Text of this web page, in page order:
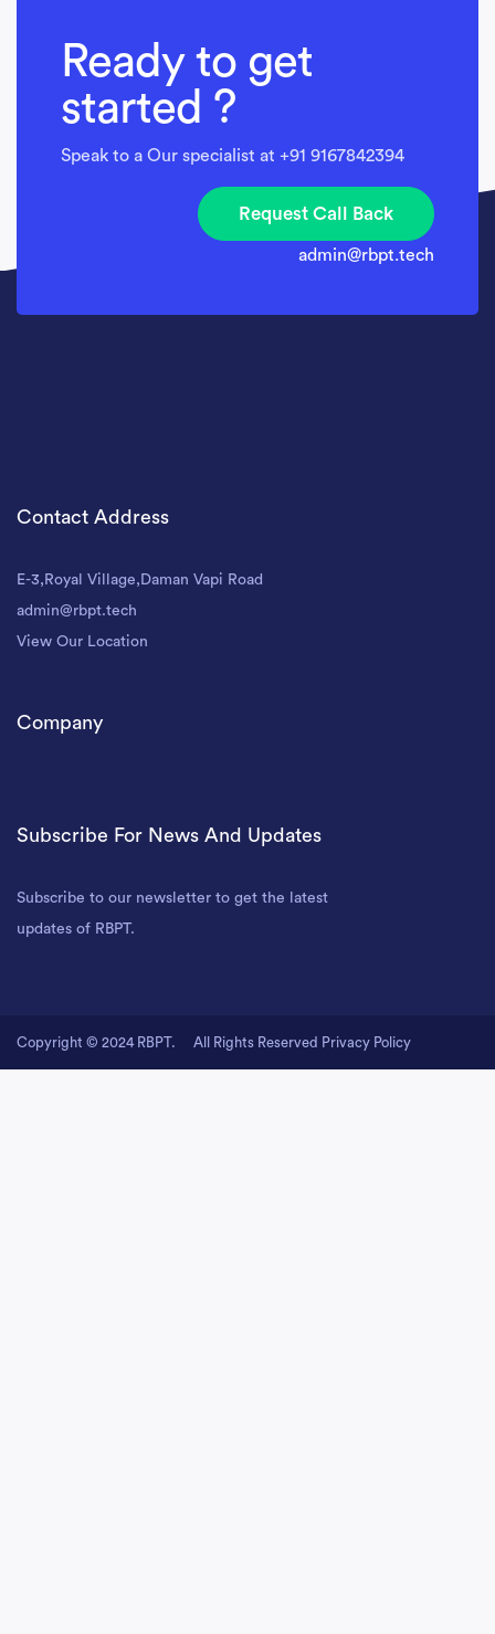
Ready to get
started ?
Speak to a Our specialist at +91 9167842394
Request Call Back
admin@rbpt.tech
Contact Address
E-3,Royal Village,Daman Vapi Road
admin@rbpt.tech
View Our Location
Company
Subscribe For News And Updates
Subscribe to our newsletter to get the latest
updates of RBPT.
Copyright © 2024 RBPT. All Rights Reserved Privacy Policy